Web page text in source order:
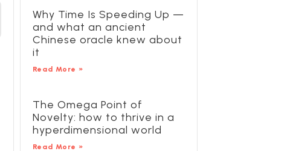
Why Time Is Speeding Up —
and what an ancient
Chinese oracle knew about
it
Read More »
The Omega Point of
Novelty: how to thrive in a
hyperdimensional world
Read More »